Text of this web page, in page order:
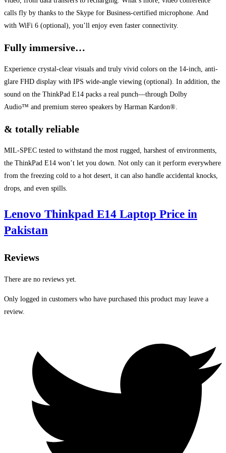
calls fly by thanks to the Skype for Business-certified microphone. And
with WiFi 6 (optional), you’ll enjoy even faster connectivity.
Fully immersive…
Experience crystal-clear visuals and truly vivid colors on the 14-inch, anti-
glare FHD display with IPS wide-angle viewing (optional). In addition, the
sound on the ThinkPad E14 packs a real punch—through Dolby
Audio™ and premium stereo speakers by Harman Kardon®.
& totally reliable
MIL-SPEC tested to withstand the most rugged, harshest of environments,
the ThinkPad E14 won’t let you down. Not only can it perform everywhere
from the freezing cold to a hot desert, it can also handle accidental knocks,
drops, and even spills.
Lenovo Thinkpad E14 Laptop Price in
Pakistan
Reviews
There are no reviews yet.
Only logged in customers who have purchased this product may leave a
review.
new
window